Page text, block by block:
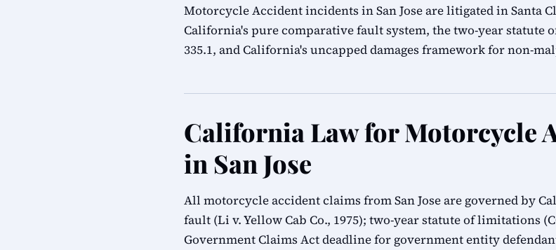
Motorcycle Accident incidents in San Jose are litigated in Santa
California's pure comparative fault system, the two-year statute
335.1, and California's uncapped damages framework for non-
California Law for Motorcycle
in San Jose
All motorcycle accident claims from San Jose are governed by
fault (Li v. Yellow Cab Co., 1975); two-year statute of limitations
Government Claims Act deadline for government entity